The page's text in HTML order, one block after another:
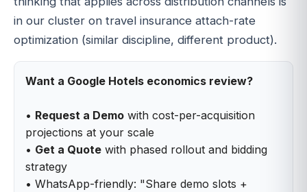
in our cluster on travel insurance attach-rate
optimization (similar discipline, different product).
Want a Google Hotels economics review?
• Request a Demo with cost-per-acquisition
projections at your scale
• Get a Quote with phased rollout and bidding
strategy
• WhatsApp-friendly: "Share demo slots +